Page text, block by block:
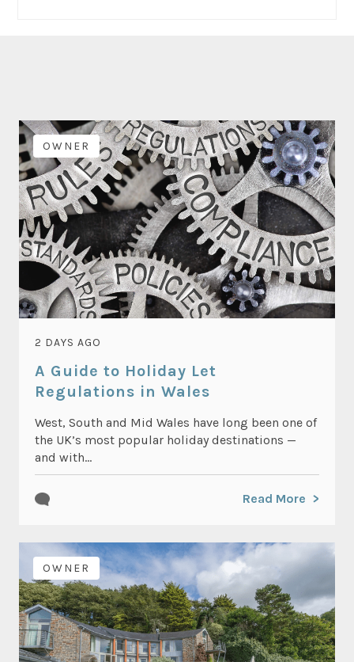
OWNER
2 DAYS AGO
A Guide to Holiday Let
Regulations in Wales
West, South and Mid Wales have long been one of
the UK’s most popular holiday destinations —
and with...
Read More
OWNER